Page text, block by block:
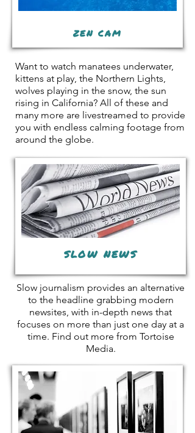
ZEN CAM
Want to watch manatees underwater,
kittens at play, the Northern Lights,
wolves playing in the snow, the sun
rising in California? All of these and
many more are livestreamed to provide
you with endless calming footage from
around the globe.
SLOW NEWS
Slow journalism provides an alternative
to the headline grabbing modern
newsites, with in-depth news that
focuses on more than just one day at a
time. Find out more from Tortoise
Media.